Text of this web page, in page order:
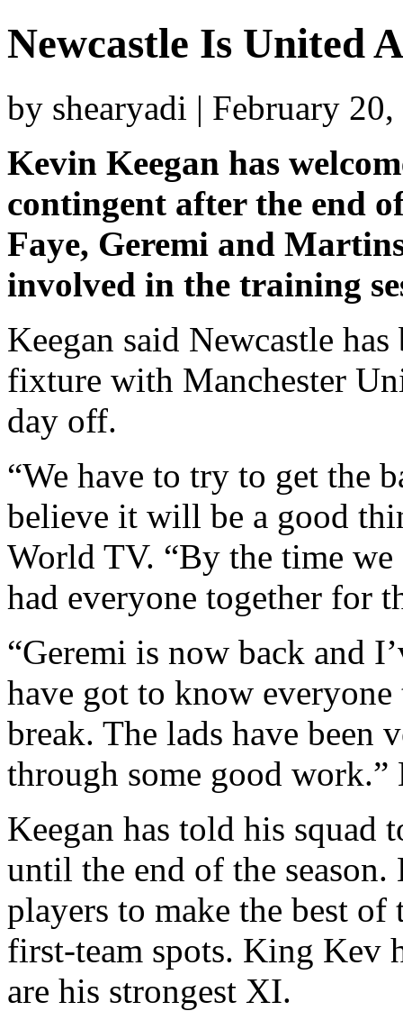
Newcastle Is United
by shearyadi | February
Kevin Keegan has
contingent after the end
Faye, Geremi and
involved in the training
Keegan said Newcastle
fixture with Manchester
day off.
“We have to try to get the
believe it will be a good
World TV. “By the time
had everyone together for
“Geremi is now back and
have got to know
break. The lads have been
through some good
Keegan has told his squad
until the end of the
players to make the best
first-team spots. King Kev
are his strongest XI.